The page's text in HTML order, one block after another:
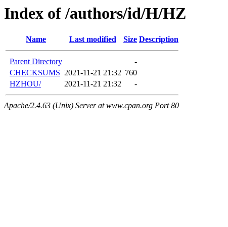
Index of /authors/id/H/HZ
Name Last modified Size Description
Parent Directory
-
CHECKSUMS 2021-11-21 21:32 760
HZHOU/
2021-11-21 21:32 -
Apache/2.4.63 (Unix) Server at www.cpan.org Port 80